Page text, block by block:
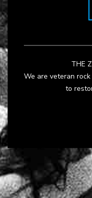
THE
We are veteran
to